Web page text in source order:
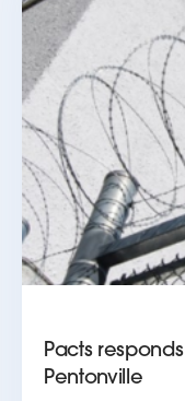
Pacts
Pentonville